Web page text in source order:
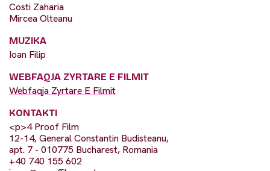
Costi Zaharia
Mircea Olteanu
MUZIKA
Ioan Filip
WEBFAQJA ZYRTARE E FILMIT
Webfaqja Zyrtare E Filmit
KONTAKTI
<p>4 Proof Film
12-14, General Constantin Budisteanu,
apt. 7 - 010775 Bucharest, Romania
+40 740 155 602